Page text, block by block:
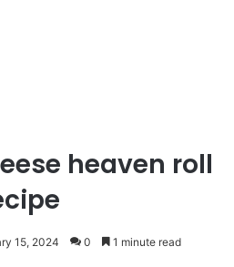
heaven roll
15, 2024 0 1 minute read